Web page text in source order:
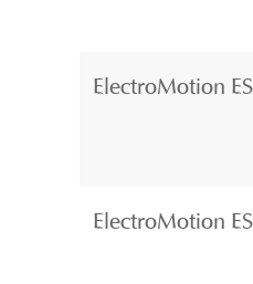
ElectroMotion
ElectroMotion